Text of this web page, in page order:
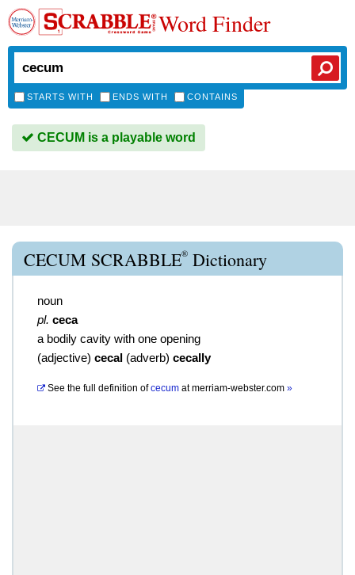
Word Finder
STARTS WITH ENDS WITH CONTAINS
CECUM is a playable word
CECUM SCRABBLE® Dictionary
noun
pl. ceca
a bodily cavity with one opening
(adjective) cecal (adverb) cecally
See the full definition of cecum atmerriam-webster.com »